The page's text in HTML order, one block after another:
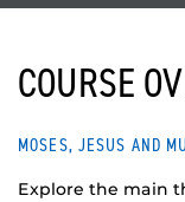
COURSE
MOSES, JESUS AND
Explore the main